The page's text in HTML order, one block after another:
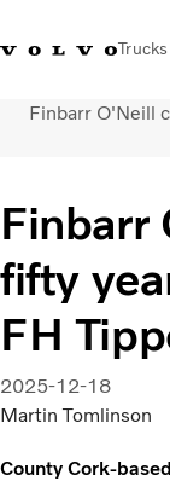
Trucks
+44 1926 401777
Transport solutions
Trucks
Services
Dealer locator
News
About Us
Contact Us
Finbarr O'Neill
Finbarr
fifty
FH
2025-12-18
Martin Tomlinson
County Cork-